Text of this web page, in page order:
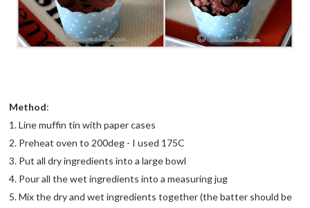
Method:
1. Line muffin tin with paper cases
2. Preheat oven to 200deg - I used 175C
3. Put all dry ingredients into a large bowl
4. Pour all the wet ingredients into a measuring jug
5. Mix the dry and wet ingredients together (the batter should be